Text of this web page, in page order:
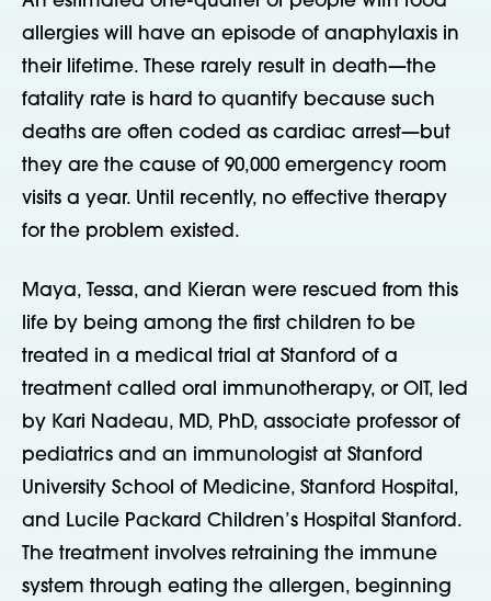
allergies will have an episode of anaphylaxis in
their lifetime. These rarely result in death—the
fatality rate is hard to quantify because such
deaths are often coded as cardiac arrest—but
they are the cause of 90,000 emergency room
visits a year. Until recently, no effective therapy
for the problem existed.
Maya, Tessa, and Kieran were rescued from this
life by being among the first children to be
treated in a medical trial at Stanford of a
treatment called oral immunotherapy, or OIT, led
by Kari Nadeau, MD, PhD, associate professor of
pediatrics and an immunologist at Stanford
University School of Medicine, Stanford Hospital,
and Lucile Packard Children’s Hospital Stanford.
The treatment involves retraining the immune
system through eating the allergen, beginning